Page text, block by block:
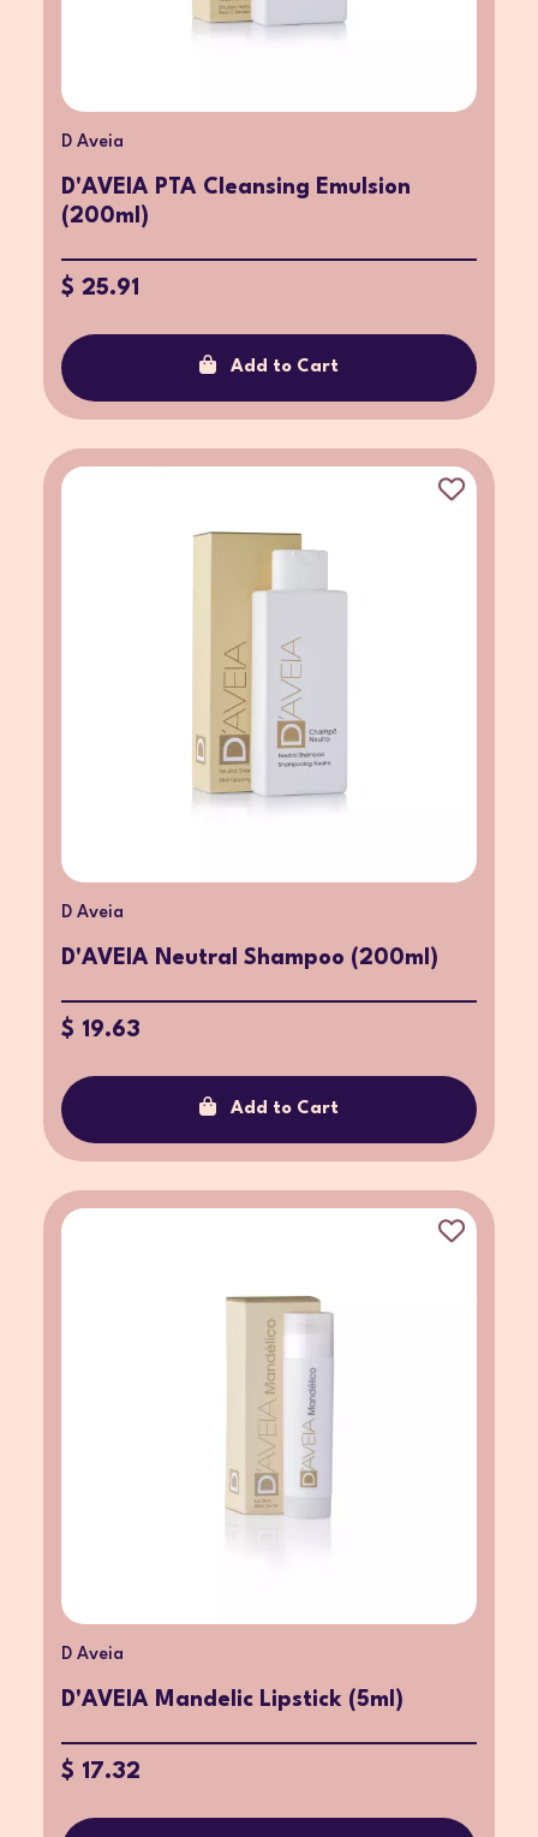
D Aveia
D'AVEIA PTA Cleansing Emulsion
(200ml)
$ 25.91
Add to Cart
D Aveia
D'AVEIA Neutral Shampoo (200ml)
$ 19.63
Add to Cart
D Aveia
D'AVEIA Mandelic Lipstick (5ml)
$ 17.32